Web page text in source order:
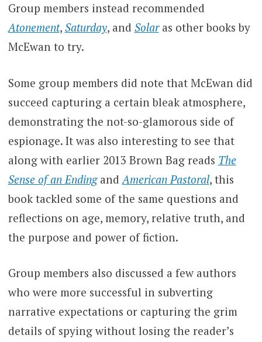
Group members instead recommended
Atonement, Saturday, and Solaras other books by
McEwan to try.
Some group members did note that McEwan did
succeed capturing a certain bleak atmosphere,
demonstrating the not-so-glamorous side of
espionage. It was also interesting to see that
along with earlier 2013 Brown Bag reads The
Sense of an Endingand American Pastoral, this
book tackled some of the same questions and
reflections on age, memory, relative truth, and
the purpose and power of fiction.
Group members also discussed a few authors
who were more successful in subverting
narrative expectations or capturing the grim
details of spying without losing the reader’s